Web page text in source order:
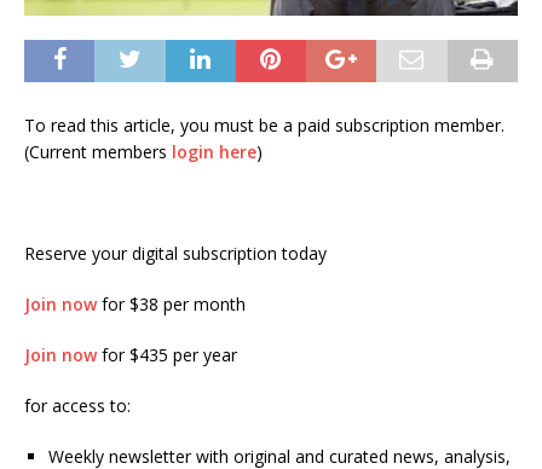
To read this article, you must be a paid subscription member.
(Current members login here)
Reserve your digital subscription today
Join nowfor $38 per month
Join nowfor $435 per year
for access to:
Weekly newsletter with original and curated news, analysis,